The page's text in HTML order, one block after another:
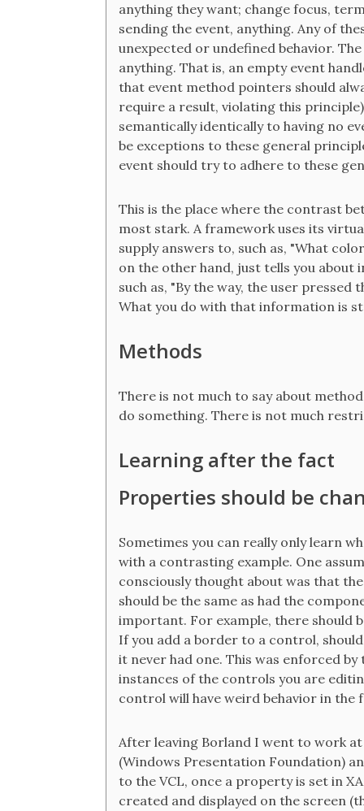
anything they want; change focus,
sending the event, anything. Any of
unexpected or undefined behavior.
anything. That is, an empty event
that event method pointers should
require a result, violating this
semantically identically to having no
be exceptions to these general
event should try to adhere to these
This is the place where the contrast
most stark. A framework uses its
supply answers to, such as, "What
on the other hand, just tells you
such as, "By the way, the user
What you do with that information is
Methods
There is not much to say about
do something. There is not much
Learning after the fact
Properties should be
Sometimes you can really only learn
with a contrasting example. One
consciously thought about was that
should be the same as had the
important. For example, there should
If you add a border to a control,
it never had one. This was enforced
instances of the controls you are
control will have weird behavior in the
After leaving Borland I went to work
(Windows Presentation Foundation)
to the VCL, once a property is set in
created and displayed on the screen